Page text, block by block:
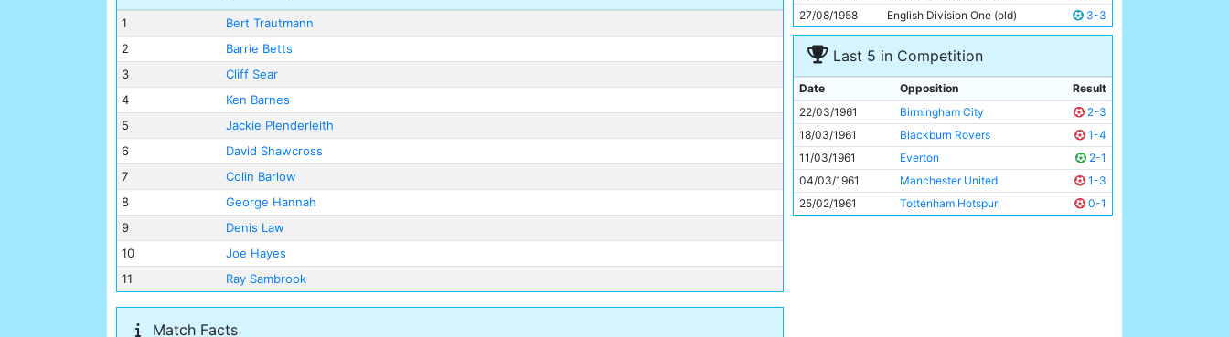
1
Bert Trautmann
2
Barrie Betts
3
Cliff Sear
4
Ken Barnes
5
Jackie Plenderleith
6
David Shawcross
7
Colin Barlow
8
George Hannah
9
Denis Law
10
Joe Hayes
11
Ray Sambrook
Match Facts
27/08/1958
English Division One (old) 3-3
Last 5 in Competition
Date Opposition
Result
22/03/1961
Birmingham City
2-3
18/03/1961
Blackburn Rovers
1-4
11/03/1961
Everton
2-1
04/03/1961
Manchester United
1-3
25/02/1961
Tottenham Hotspur 0-1